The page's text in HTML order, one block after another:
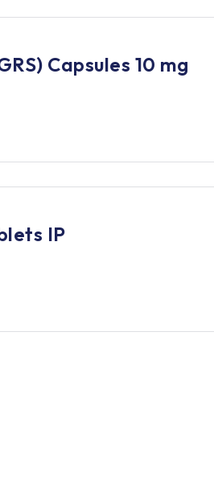
Capsules 10 mg
IP